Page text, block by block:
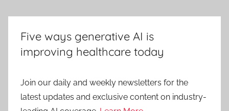
Five ways generative AI is
improving healthcare today
Join our daily and weekly newsletters for the
latest updates and exclusive content on industry-